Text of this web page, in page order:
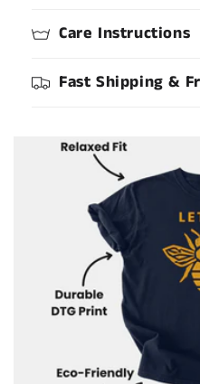
Care Instructions
Fast Shipping &